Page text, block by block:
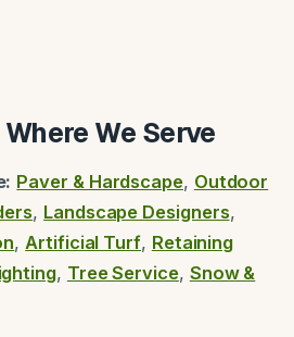
We Serve
Paver & Hardscape, Outdoor
, Landscape Designers,
,Artificial Turf, Retaining
, Tree Service, Snow &